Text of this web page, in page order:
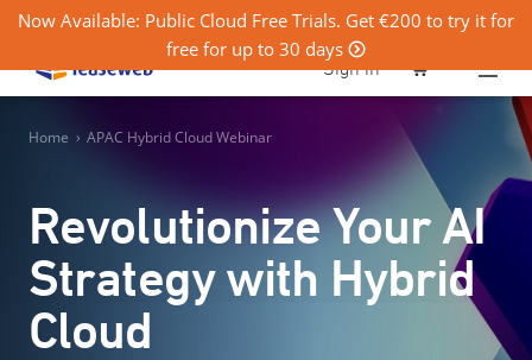
Now Available: Public Cloud Free Trials. Get €200 to try it for
free for up to 30 days
Sign in
Home › APAC Hybrid Cloud Webinar
Revolutionize Your AI
Strategy with Hybrid
Cloud